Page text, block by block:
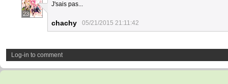
23
J'sais pas...
chachy 05/21/2015 21:11:42
Log-in to comment